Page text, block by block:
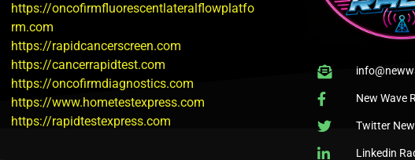
https://oncofirmfluorescentlateralflowplatfo
rm.com
https://rapidcancerscreen.com
https://cancerrapidtest.com
https://oncofirmdiagnostics.com
https://www.hometestexpress.com
https://rapidtestexpress.com
New Wave
Twitter
Linkedin